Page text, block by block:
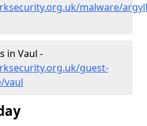
malware/
in Vaul -
guest-
vaul